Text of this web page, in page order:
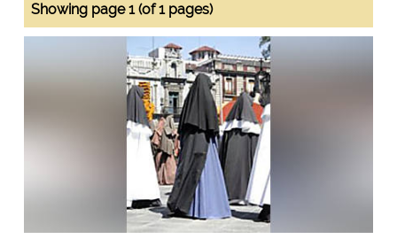
Showing page 1 (of 1 pages)